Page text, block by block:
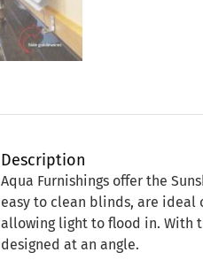
Description
Aqua Furnishings offer the
easy to clean blinds, are ideal
allowing light to flood in. With
designed at an angle.